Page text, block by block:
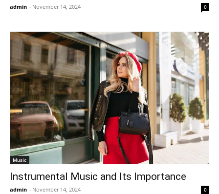
admin - November 14, 2024 0
Music
Instrumental Music and Its Importance
admin - November 14, 2024 0